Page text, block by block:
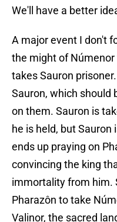
We'll have a better
A major event I don't
the might of
takes Sauron
Sauron, which should
on them. Sauron is
he is held, but
ends up praying on
convincing the king
immortality from him.
Pharazôn to take
Valinor, the sacred